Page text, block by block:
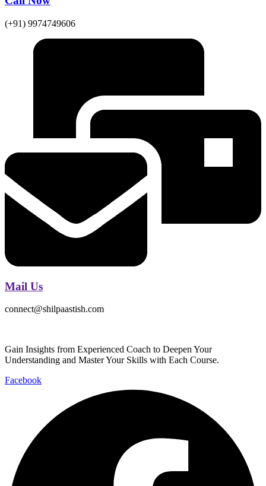
(+91) 9974749606
Mail Us
connect@shilpaastish.com
Gain Insights from Experienced Coach to Deepen Your
Understanding and Master Your Skills with Each Course.
Facebook